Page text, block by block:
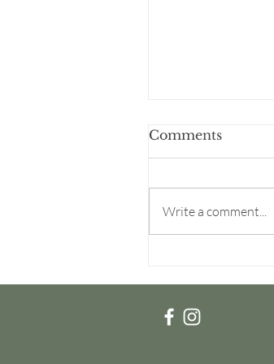
Made Me to Be
Comments
Write a comment...